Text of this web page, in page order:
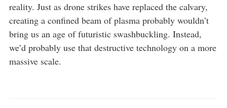
reality. Just as drone strikes have replaced the calvary,
creating a confined beam of plasma probably wouldn’t
bring us an age of futuristic swashbuckling. Instead,
we’d probably use that destructive technology on a more
massive scale.